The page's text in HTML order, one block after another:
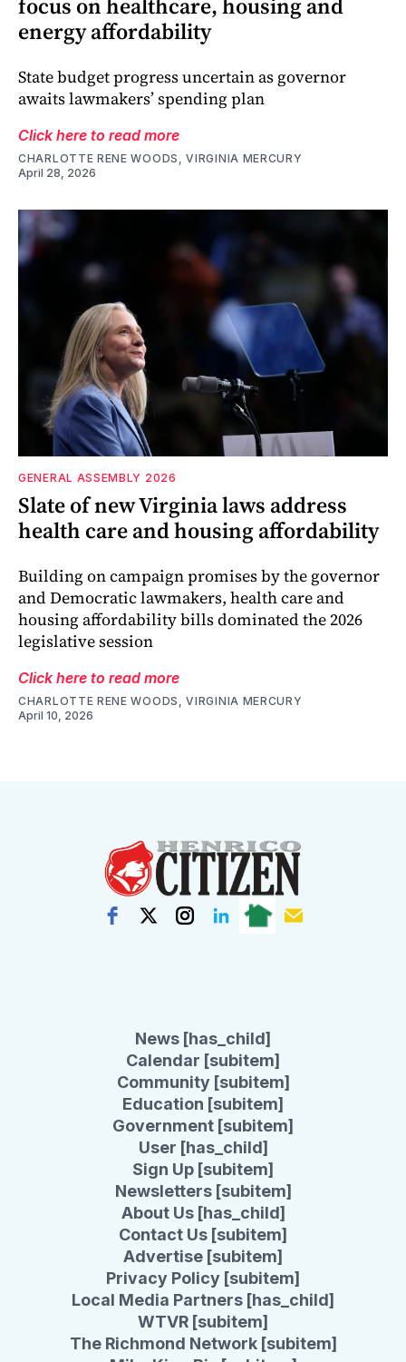
energy affordability
State budget progress uncertain as governor
awaits lawmakers’ spending plan
Click here to read more
CHARLOTTE RENE WOODS, VIRGINIA MERCURY
April 28, 2026
GENERAL ASSEMBLY 2026
Slate of new Virginia laws address
health care and housing affordability
Building on campaign promises by the governor
and Democratic lawmakers, health care and
housing affordability bills dominated the 2026
legislative session
Click here to read more
CHARLOTTE RENE WOODS, VIRGINIA MERCURY
April 10, 2026
News [has_child]
Calendar [subitem]
Community [subitem]
Education [subitem]
Government [subitem]
User [has_child]
Sign Up [subitem]
Newsletters [subitem]
About Us [has_child]
Contact Us [subitem]
Advertise [subitem]
Privacy Policy [subitem]
Local Media Partners [has_child]
WTVR [subitem]
The Richmond Network [subitem]